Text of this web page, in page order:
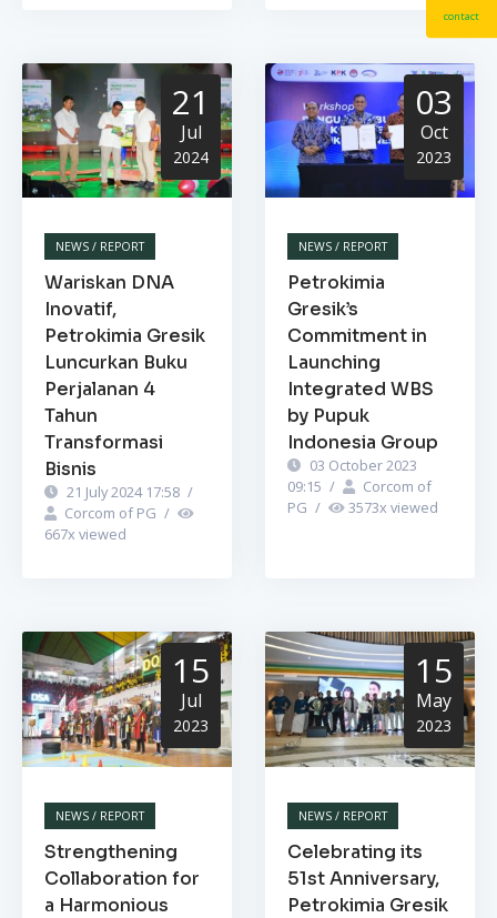
21
Jul
2024
NEWS / REPORT
Wariskan DNA
Inovatif,
Petrokimia Gresik
Luncurkan Buku
Perjalanan 4
Tahun
Transformasi
Bisnis
21 July 2024 17:58 /
Corcom of PG /
667x viewed
03
Oct
2023
NEWS / REPORT
Petrokimia
Gresik’s
Commitment in
Launching
Integrated WBS
by Pupuk
Indonesia Group
03 October 2023
09:15 /
Corcom of
PG / 3573x viewed
15
Jul
2023
NEWS / REPORT
Strengthening
Collaboration for
a Harmonious
15
May
2023
NEWS / REPORT
Celebrating its
51st Anniversary,
Petrokimia Gresik
contact